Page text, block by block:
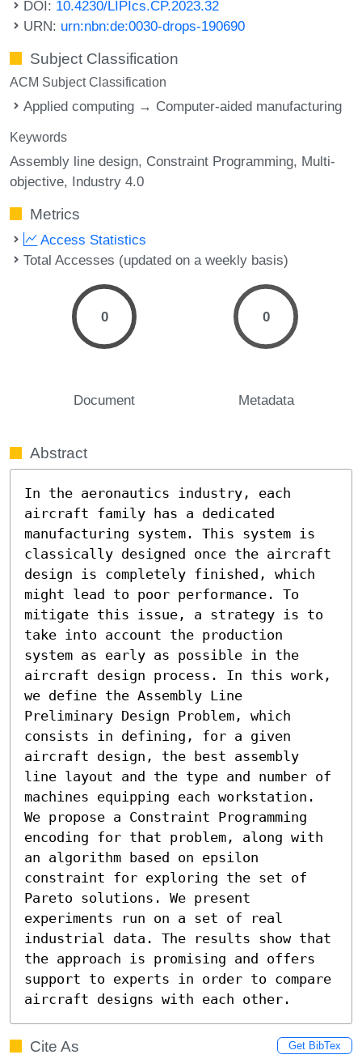
DOI: 10.4230/LIPIcs.CP.2023.32
URN: urn:nbn:de:0030-drops-190690
Subject Classification
ACM Subject Classification
Applied computing → Computer-aided manufacturing
Keywords
Assembly line design Constraint Programming Multi-
objective Industry 4.0
Metrics
Access Statistics
Total Accesses (updated on a weekly basis)
0
Document
0
Metadata
Abstract
In the aeronautics industry, each
aircraft family has a dedicated
manufacturing system. This system is
classically designed once the aircraft
design is completely finished, which
might lead to poor performance. To
mitigate this issue, a strategy is to
take into account the production
system as early as possible in the
aircraft design process. In this work,
we define the Assembly Line
Preliminary Design Problem, which
consists in defining, for a given
aircraft design, the best assembly
line layout and the type and number of
machines equipping each workstation.
We propose a Constraint Programming
encoding for that problem, along with
an algorithm based on epsilon
constraint for exploring the set of
Pareto solutions. We present
experiments run on a set of real
industrial data. The results show that
the approach is promising and offers
support to experts in order to compare
aircraft designs with each other.
Cite As Get BibTex